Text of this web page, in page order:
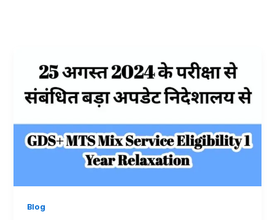
Blog